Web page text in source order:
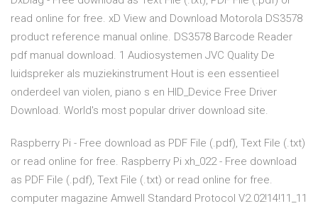
read online for free. xD View and Download Motorola DS3578
product reference manual online. DS3578 Barcode Reader
pdf manual download. 1 Audiosystemen JVC Quality De
luidspreker als muziekinstrument Hout is een essentieel
onderdeel van violen, piano s en HID_Device Free Driver
Download. World's most popular driver download site.
Raspberry Pi - Free download as PDF File (.pdf), Text File (.txt)
or read online for free. Raspberry Pi xh_022 - Free download
as PDF File (.pdf), Text File (.txt) or read online for free.
computer magazine Amwell Standard Protocol V2.02!14!11_11